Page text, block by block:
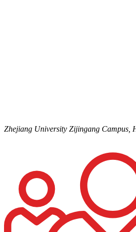
Zhejiang University Zijingang Campus,